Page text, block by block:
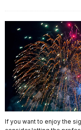
If you want to enjoy the